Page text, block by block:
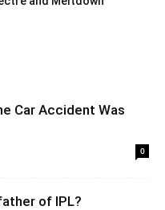
Car Accident Was
0
of IPL?